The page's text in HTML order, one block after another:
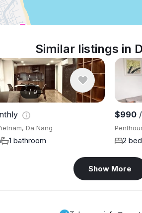
Similar listings in
1/9
Da Nang
1 bathroom
$990
2
Show More